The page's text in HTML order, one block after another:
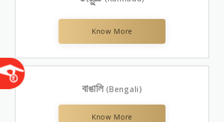
Know More
বাঙালি (Bengali)
Know More